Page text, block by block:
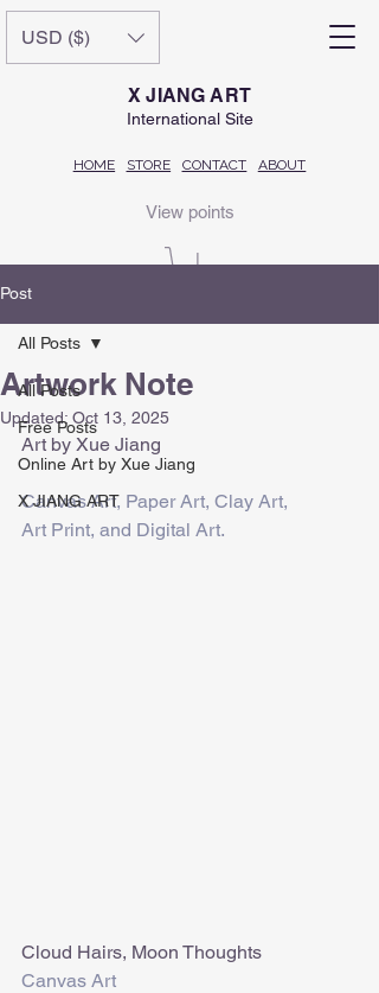
USD ($)
X JIANG ART
International Site
HOME STORE CONTACT ABOUT
View points
Post
All Posts
Free Posts
Online Art by Xue Jiang
X JIANG ART
All Posts
Artwork Note
Updated: Oct 13, 2025
Art by Xue Jiang
Canvas Art, Paper Art, Clay Art,
Art Print, and Digital Art.
Cloud Hairs, Moon Thoughts
Canvas Art